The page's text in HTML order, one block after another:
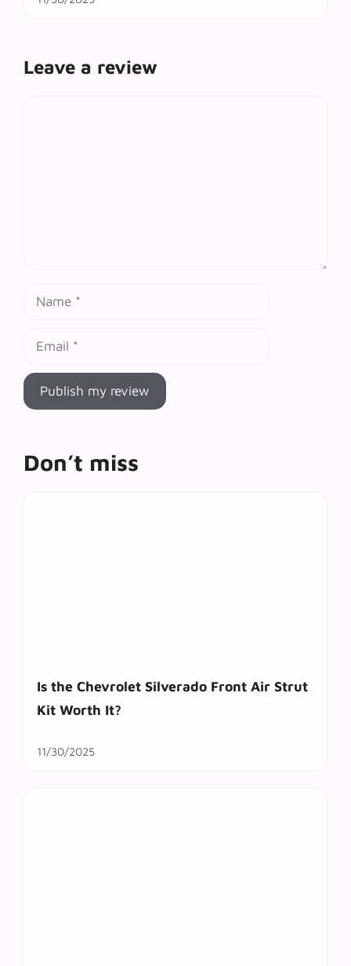
Leave a review
Don’t miss
Is the Chevrolet Silverado Front Air Strut
Kit Worth It?
11/30/2025